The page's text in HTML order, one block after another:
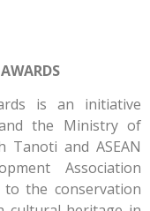
is an initiative
the Ministry of
Tanoti and ASEAN
Association
to the conservation